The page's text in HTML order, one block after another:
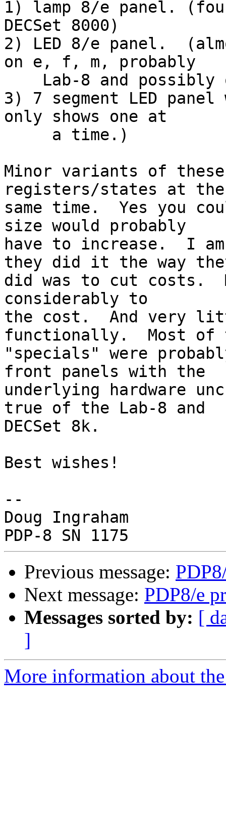
1) lamp 8/e panel.
DECSet 8000)
2) LED 8/e panel.
on e, f, m, probably
3) 7 segment LED
only shows one at
Minor variants of
registers/states at the
same time.  Yes you
size would probably
have to increase.  I
they did it the way
did was to cut costs.
considerably to
the cost.  And very
functionally.  Most of
"specials" were
front panels with the
underlying hardware
true of the Lab-8 and
DECSet 8k.
Best wishes!
--
Doug Ingraham
Previous message:
Next message: PDP8/e
Messages sorted by: [
]
More information about